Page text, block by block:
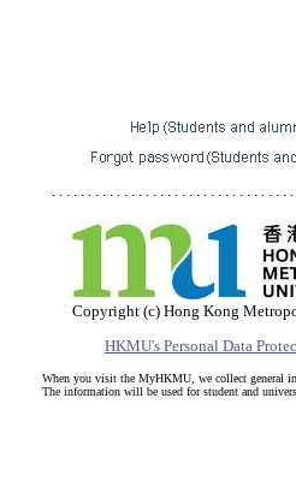
. . . . . . . . . . . . . . . . . . . . . . . . . . . . . . . . .
Copyright (c) Hong Kong
HKMU's Personal Data
When you visit the MyHKMU, we collect general
The information will be used for student and